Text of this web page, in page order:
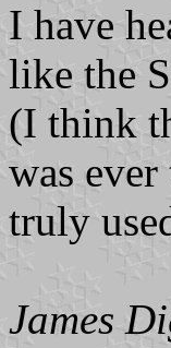
I have
like the
(I think
was
truly
James